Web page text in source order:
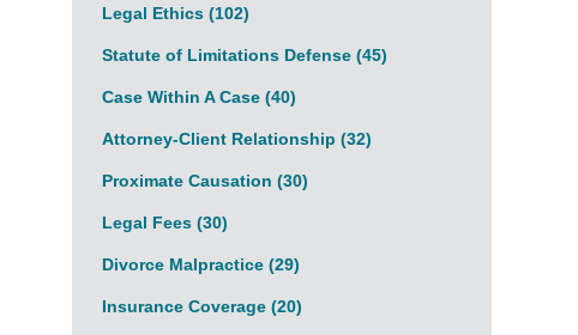
Legal Ethics (102)
Statute of Limitations Defense (45)
Case Within A Case (40)
Attorney-Client Relationship (32)
Proximate Causation (30)
Legal Fees (30)
Divorce Malpractice (29)
Insurance Coverage (20)